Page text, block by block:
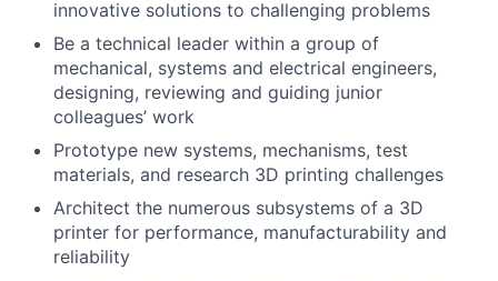
innovative solutions to challenging problems
Be a technical leader within a group of
mechanical, systems and electrical engineers,
designing, reviewing and guiding junior
colleagues’ work
Prototype new systems, mechanisms, test
materials, and research 3D printing challenges
Architect the numerous subsystems of a 3D
printer for performance, manufacturability and
reliability